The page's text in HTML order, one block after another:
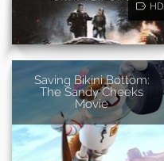
HD
Saving Bikini Bottom:
The Sandy Cheeks
Movie